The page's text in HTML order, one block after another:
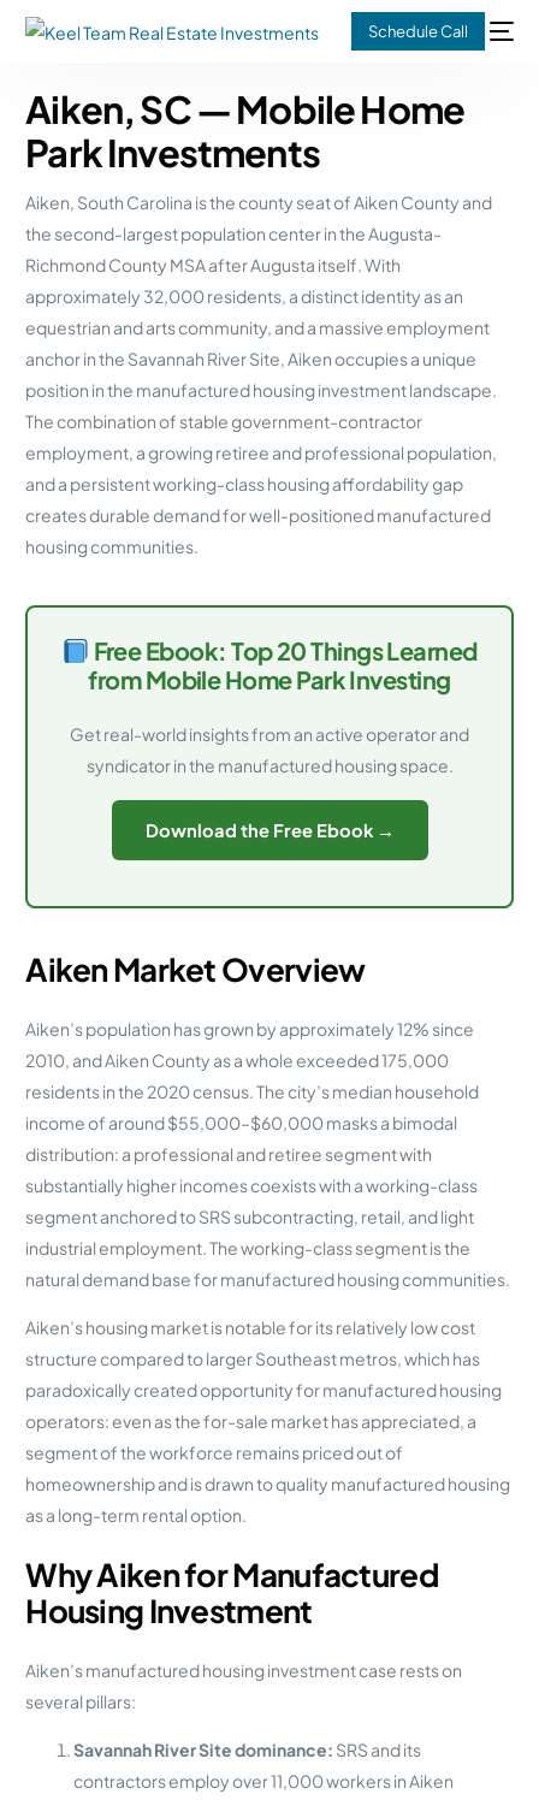
Schedule Call
Aiken, SC — Mobile Home
Park Investments
Aiken, South Carolina is the county seat of Aiken County and
the second-largest population center in the Augusta-
Richmond County MSA after Augusta itself. With
approximately 32,000 residents, a distinct identity as an
equestrian and arts community, and a massive employment
anchor in the Savannah River Site, Aiken occupies a unique
position in the manufactured housing investment landscape.
The combination of stable government-contractor
employment, a growing retiree and professional population,
and a persistent working-class housing affordability gap
creates durable demand for well-positioned manufactured
housing communities.
Free Ebook: Top 20 Things Learned
from Mobile Home Park Investing
Get real-world insights from an active operator and
syndicator in the manufactured housing space.
Download the Free Ebook →
Aiken Market Overview
Aiken’s population has grown by approximately 12% since
2010, and Aiken County as a whole exceeded 175,000
residents in the 2020 census. The city’s median household
income of around $55,000–$60,000 masks a bimodal
distribution: a professional and retiree segment with
substantially higher incomes coexists with a working-class
segment anchored to SRS subcontracting, retail, and light
industrial employment. The working-class segment is the
natural demand base for manufactured housing communities.
Aiken’s housing market is notable for its relatively low cost
structure compared to larger Southeast metros, which has
paradoxically created opportunity for manufactured housing
operators: even as the for-sale market has appreciated, a
segment of the workforce remains priced out of
homeownership and is drawn to quality manufactured housing
as a long-term rental option.
Why Aiken for Manufactured
Housing Investment
Aiken’s manufactured housing investment case rests on
several pillars:
Savannah River Site dominance: SRS and its
contractors employ over 11,000 workers in Aiken